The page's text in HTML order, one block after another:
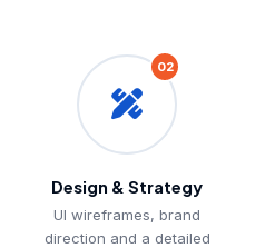
02
Design & Strategy
UI wireframes, brand
direction and a detailed